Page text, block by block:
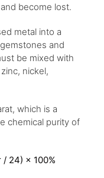
become lost.
metal into a
and
be mixed with
nickel,
which is a
chemical purity of
24) × 100%